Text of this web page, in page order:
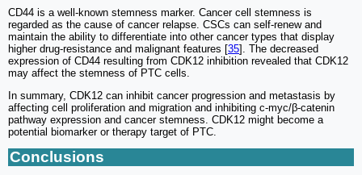
CD44 is a well-known stemness marker. Cancer cell stemness is
regarded as the cause of cancer relapse. CSCs can self-renew and
maintain the ability to differentiate into other cancer types that display
higher drug-resistance and malignant features [35]. The decreased
expression of CD44 resulting from CDK12 inhibition revealed that CDK12
may affect the stemness of PTC cells.
In summary, CDK12 can inhibit cancer progression and metastasis by
affecting cell proliferation and migration and inhibiting c-myc/β-catenin
pathway expression and cancer stemness. CDK12 might become a
potential biomarker or therapy target of PTC.
Conclusions